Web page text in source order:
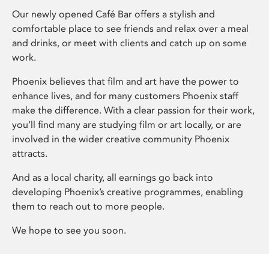
Our newly opened Café Bar offers a stylish and
comfortable place to see friends and relax over a meal
and drinks, or meet with clients and catch up on some
work.
Phoenix believes that film and art have the power to
enhance lives, and for many customers Phoenix staff
make the difference. With a clear passion for their work,
you’ll find many are studying film or art locally, or are
involved in the wider creative community Phoenix
attracts.
And as a local charity, all earnings go back into
developing Phoenix’s creative programmes, enabling
them to reach out to more people.
We hope to see you soon.